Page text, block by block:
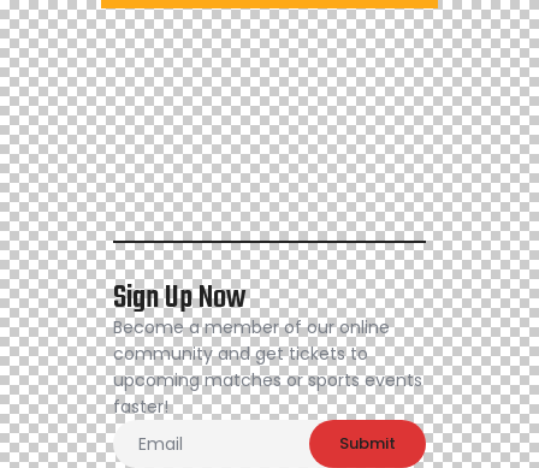
Sign Up Now
Become a member of our online
community and get tickets to
upcoming matches or sports events
faster!